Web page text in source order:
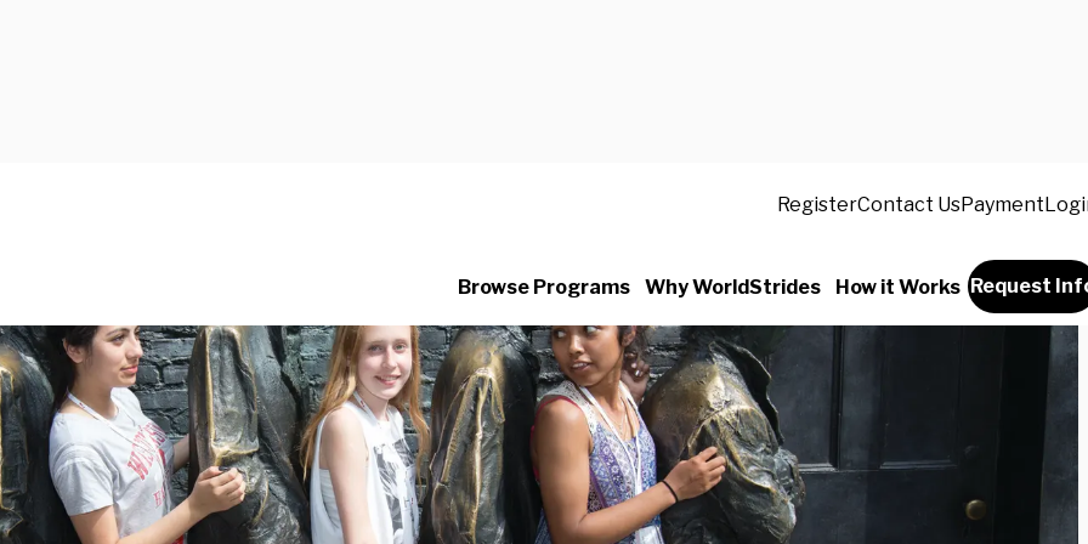
RegisterContact UsPayment
Browse Programs Why WorldStrides How it Works Request